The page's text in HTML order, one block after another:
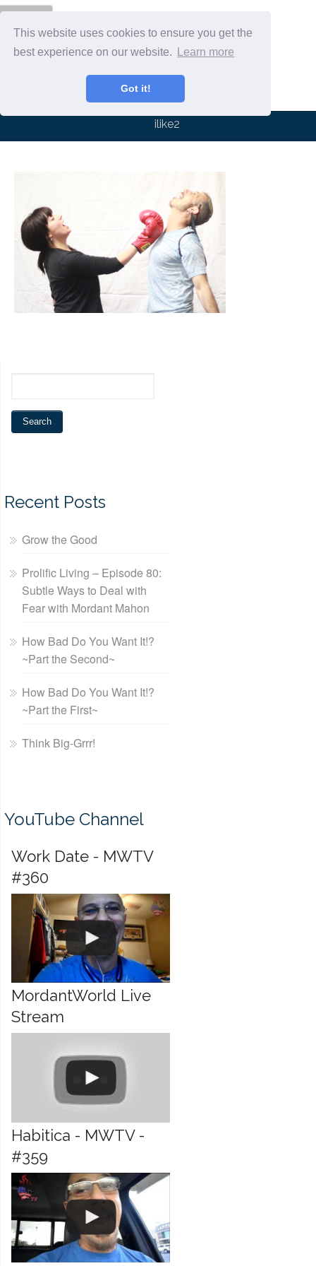
This website uses cookies to ensure you get the
best experience on our website.
Learn more
Got it!
ilike2
Recent Posts
Grow the Good
Prolific Living – Episode 80:
Subtle Ways to Deal with
Fear with Mordant Mahon
How Bad Do You Want It!?
~Part the Second~
How Bad Do You Want It!?
~Part the First~
Think Big-Grrr!
YouTube Channel
Work Date - MWTV
#360
MordantWorld Live
Stream
Habitica - MWTV -
#359